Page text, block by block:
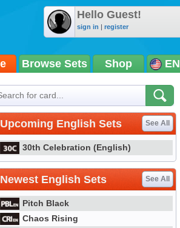
Hello Guest!
sign in | register
Browse Sets Shop EN
Upcoming English Sets See All
30th Celebration (English)
Newest English Sets See All
Pitch Black
Chaos Rising